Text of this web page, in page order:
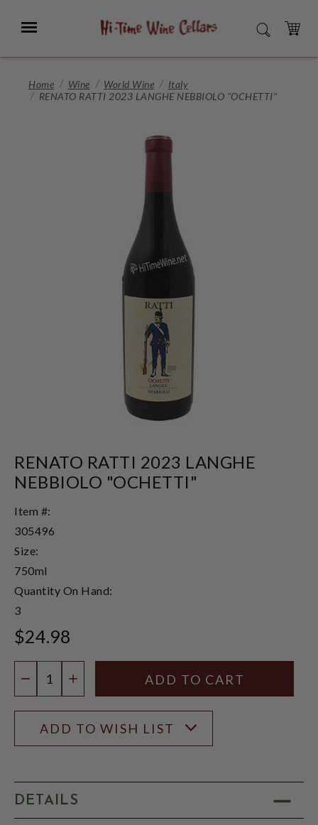
Main
Menu SEARCH
CART
Home Wine World Wine
Italy
RENATO RATTI 2023 LANGHE NEBBIOLO "OCHETTI"
RENATO RATTI 2023 LANGHE
NEBBIOLO "OCHETTI"
Item #:
305496
Size:
750ml
Quantity On Hand:
3
$24.98
DECREASE QUANTITY
INCREASE QUANTITY
ADD TO WISH LIST
DETAILS